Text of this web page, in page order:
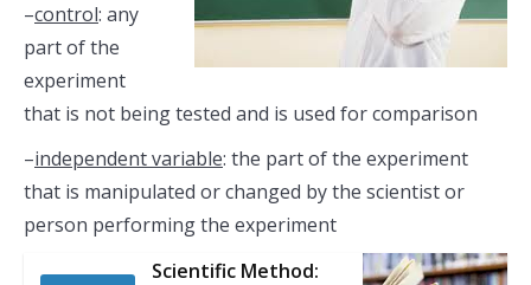
–control: any
part of the
experiment
that is not being tested and is used for comparison
–independent variable: the part of the experiment
that is manipulated or changed by the scientist or
person performing the experiment
Scientific Method: